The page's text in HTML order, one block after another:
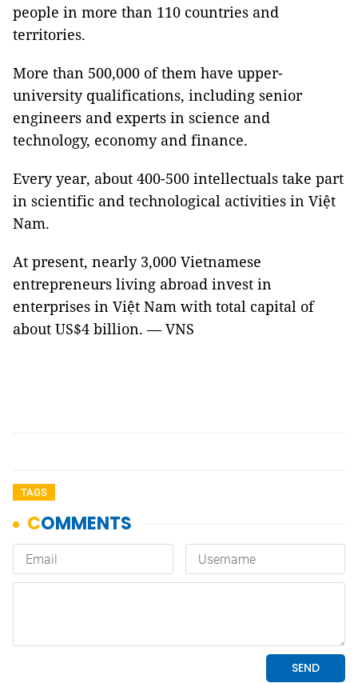
people in more than 110 countries and
territories.
More than 500,000 of them have upper-
university qualifications, including senior
engineers and experts in science and
technology, economy and finance.
Every year, about 400-500 intellectuals take part
in scientific and technological activities in Việt
Nam.
At present, nearly 3,000 Vietnamese
entrepreneurs living abroad invest in
enterprises in Việt Nam with total capital of
about US$4 billion. — VNS
TAGS